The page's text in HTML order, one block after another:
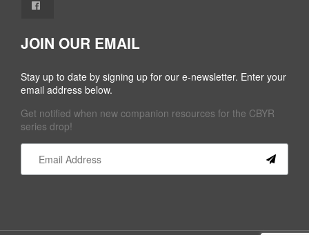
JOIN OUR EMAIL
Stay up to date by signing up for our e-newsletter. Enter your
email address below.
Get notified when new companion resources for the CBYR
series drop!